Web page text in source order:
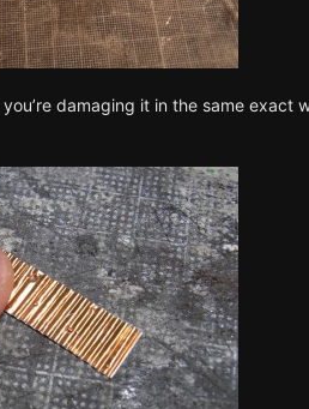
damaging it in the same exact